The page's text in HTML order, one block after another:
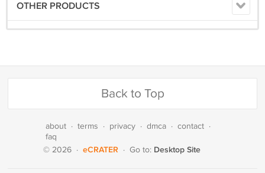
OTHER PRODUCTS
Back to Top
about · terms · privacy · dmca · contact ·
faq
© 2026 · eCRATER · Go to: Desktop Site